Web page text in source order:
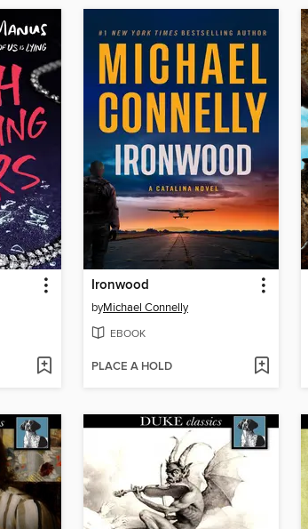
Ironwood
byMichael Connelly
EBOOK
PLACE A HOLD